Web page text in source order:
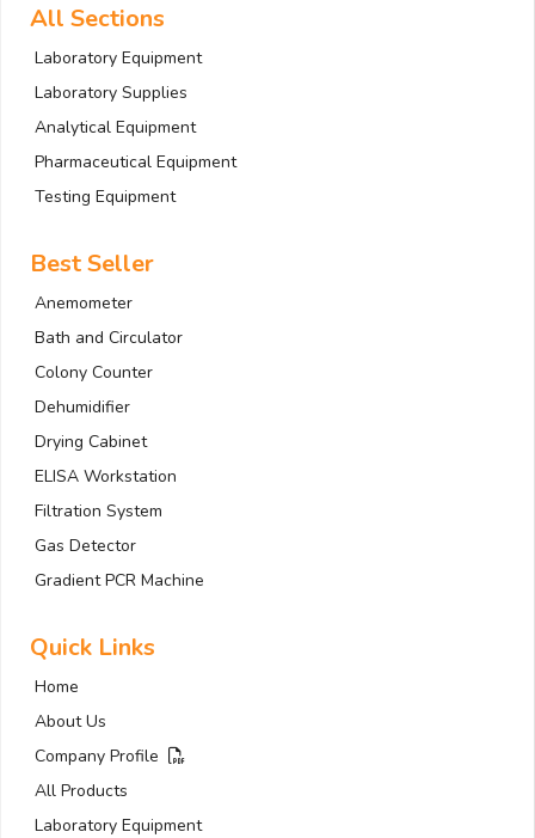
All Sections
Laboratory Equipment
Laboratory Supplies
Analytical Equipment
Pharmaceutical Equipment
Testing Equipment
Best Seller
Anemometer
Bath and Circulator
Colony Counter
Dehumidifier
Drying Cabinet
ELISA Workstation
Filtration System
Gas Detector
Gradient PCR Machine
Quick Links
Home
About Us
Company Profile
All Products
Laboratory Equipment